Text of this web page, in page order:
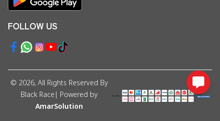
FOLLOW US
© 2026, All Rights Reserved By
Black Race | Powered by
AmarSolution